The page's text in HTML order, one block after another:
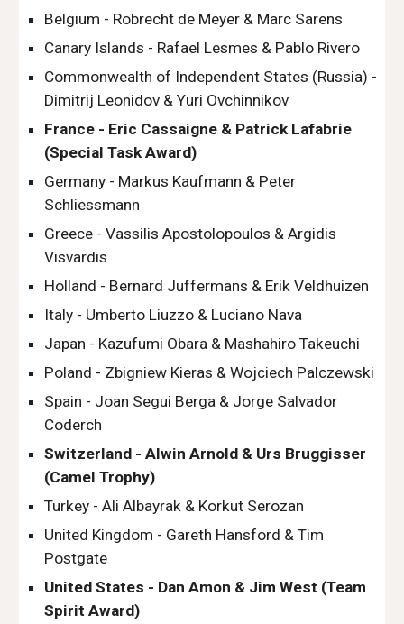
Belgium - Robrecht de Meyer & Marc Sarens
Canary Islands - Rafael Lesmes & Pablo Rivero
Commonwealth of Independent States (Russia) -
Dimitrij Leonidov & Yuri Ovchinnikov
France - Eric Cassaigne & Patrick Lafabrie
(Special Task Award)
Germany - Markus Kaufmann & Peter
Schliessmann
Greece - Vassilis Apostolopoulos & Argidis
Visvardis
Holland - Bernard Juffermans & Erik Veldhuizen
Italy - Umberto Liuzzo & Luciano Nava
Japan - Kazufumi Obara & Mashahiro Takeuchi
Poland - Zbigniew Kieras & Wojciech Palczewski
Spain - Joan Segui Berga & Jorge Salvador
Coderch
Switzerland - Alwin Arnold & Urs Bruggisser
(Camel Trophy)
Turkey - Ali Albayrak & Korkut Serozan
United Kingdom - Gareth Hansford & Tim
Postgate
United States - Dan Amon & Jim West (Team
Spirit Award)